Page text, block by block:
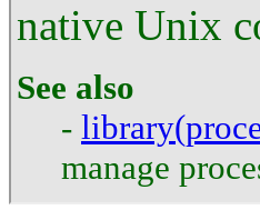
native Unix
See also
-
manage